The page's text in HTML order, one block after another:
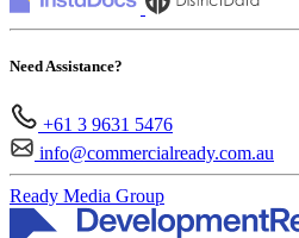
Need Assistance?
+61 3 9631 5476
info@commercialready.com.au
Ready Media Group